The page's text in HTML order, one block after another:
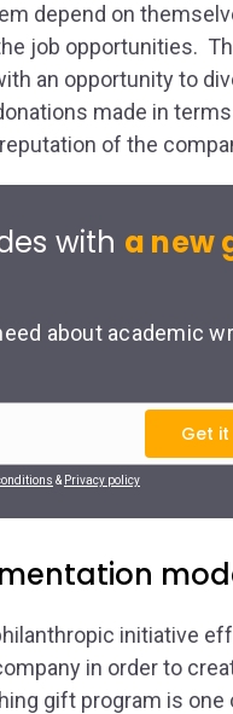
depend on
job opportunities.
an opportunity to
made in
of the
with a new
about academic
Get it
& Privacy policy
initiative
in order to
gift program is